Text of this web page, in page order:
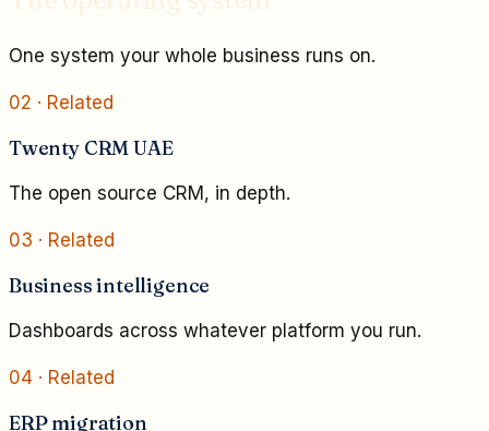
One system your whole business runs on.
02 · Related
Twenty CRM UAE
The open source CRM, in depth.
03 · Related
Business intelligence
Dashboards across whatever platform you run.
04 · Related
ERP migration